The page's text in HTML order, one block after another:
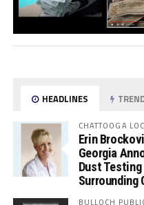
HEADLINES
CHATTOOGA
Erin
Georgia
Dust Testing
Surrounding
BULLOCH